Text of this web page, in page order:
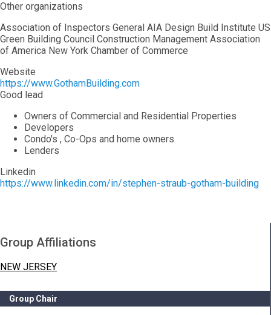
Group Affiliations
NEW JERSEY
Group Chair
Other organizations
Association of Inspectors General AIA Design Build Institute US
Green Building Council Construction Management Association
of America New York Chamber of Commerce
Website
https://www.GothamBuilding.com
Good lead
Owners of Commercial and Residential Properties
Developers
Condo's , Co-Ops and home owners
Lenders
Linkedin
https://www.linkedin.com/in/stephen-straub-gotham-building